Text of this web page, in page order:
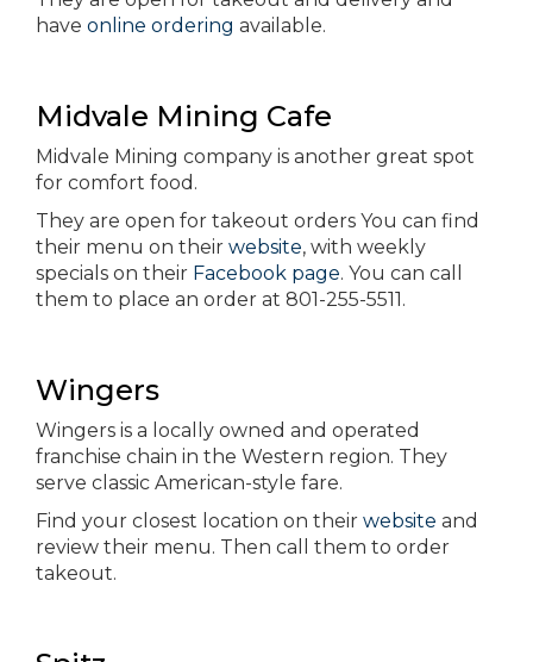
have online ordering available.
Midvale Mining Cafe
Midvale Mining company is another great spot
for comfort food.
They are open for takeout orders You can find
their menu on their website, with weekly
specials on their Facebook page. You can call
them to place an order at 801-255-5511.
Wingers
Wingers is a locally owned and operated
franchise chain in the Western region. They
serve classic American-style fare.
Find your closest location on their website and
review their menu. Then call them to order
takeout.